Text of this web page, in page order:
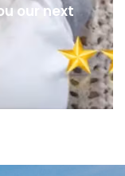
our next